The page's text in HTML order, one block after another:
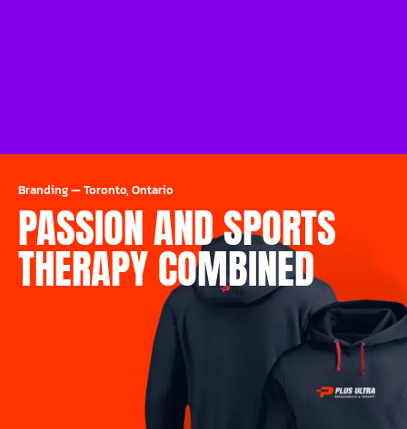
Branding—Toronto, Ontario
PASSION AND SPORTS
THERAPY COMBINED